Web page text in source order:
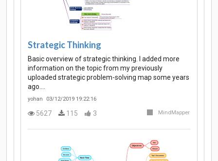
Strategic Thinking
Basic overview of strategic thinking. I added more
information on the topic from my previously
uploaded strategic problem-solving map some years
ago.…
yohan 03/12/2019 19:22:16
5627 115 3 MindMapper